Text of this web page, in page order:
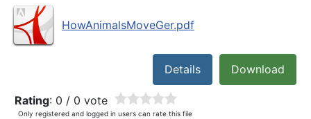
HowAnimalsMoveGer.pdf
Download
Details
Rating: 0 / 0 vote
Only registered and logged in users can rate this file